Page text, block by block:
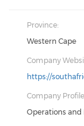
Province:
Western Cape
Company
https://
Company
Operations